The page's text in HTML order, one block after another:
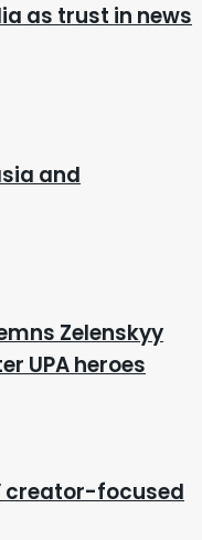
as trust in news
and
Zelenskyy
UPA heroes
creator-focused